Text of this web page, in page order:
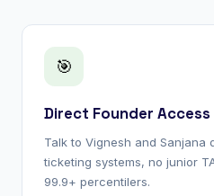
🎯
Direct Founder Access
Talk to Vignesh and Sanjana
ticketing systems, no junior
99.9+ percentilers.